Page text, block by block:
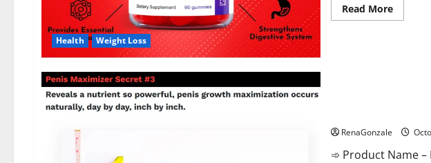
Health Weight Loss
Read MoreRead
more
RenaGonzale
➾ Product Name –